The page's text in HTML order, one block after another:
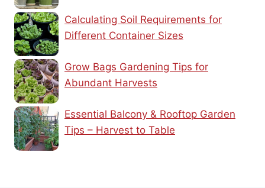
Calculating Soil Requirements for
Different Container Sizes
Grow Bags Gardening Tips for
Abundant Harvests
Essential Balcony & Rooftop Garden
Tips – Harvest to Table